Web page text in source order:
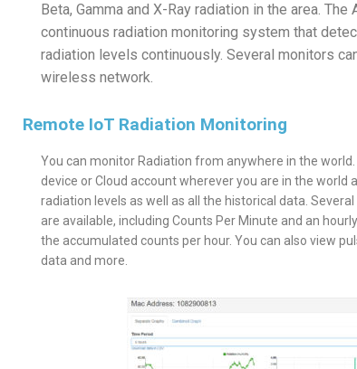
Beta, Gamma and X-Ray radiation in the area.
continuous radiation monitoring system that
radiation levels continuously. Several monitors
wireless network.
Remote IoT Radiation Monitoring
You can monitor Radiation from anywhere in the world.
device or Cloud account wherever you are in the world
radiation levels as well as all the historical data.
are available, including Counts Per Minute and an
the accumulated counts per hour. You can also view
data and more.